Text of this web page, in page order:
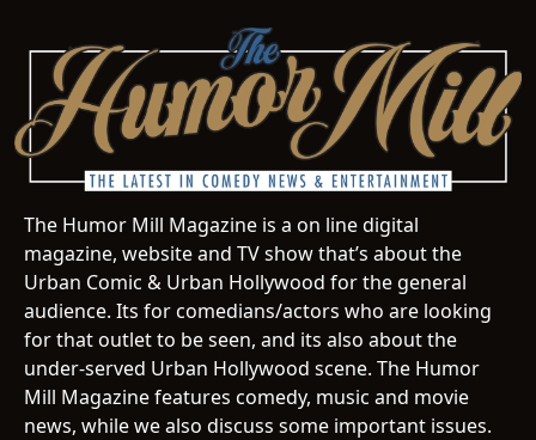
The Humor Mill Magazine is a on line digital
magazine, website and TV show that’s about the
Urban Comic & Urban Hollywood for the general
audience. Its for comedians/actors who are looking
for that outlet to be seen, and its also about the
under-served Urban Hollywood scene. The Humor
Mill Magazine features comedy, music and movie
news, while we also discuss some important issues.